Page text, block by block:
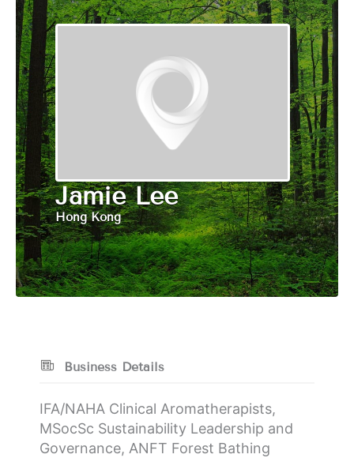
Jamie Lee
Hong Kong
Business Details
IFA/NAHA Clinical Aromatherapists,
MSocSc Sustainability Leadership and
Governance, ANFT Forest Bathing